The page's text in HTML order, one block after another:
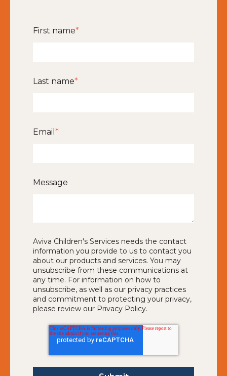
First name*
Last name*
Email *
Message
Aviva Children's Services needs the contact
information you provide to us to contact you
about our products and services. You may
unsubscribe from these communications at
any time. For information on how to
unsubscribe, as well as our privacy practices
and commitment to protecting your privacy,
please review our Privacy Policy.